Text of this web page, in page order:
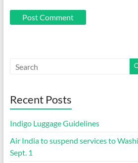
Recent Posts
Indigo Luggage Guidelines
Air India to suspend services to
Sept. 1